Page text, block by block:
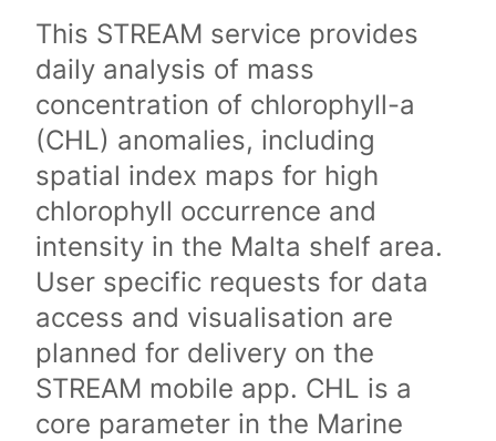
This STREAM service provides
daily analysis of mass
concentration of chlorophyll-a
(CHL) anomalies, including
spatial index maps for high
chlorophyll occurrence and
intensity in the Malta shelf area.
User specific requests for data
access and visualisation are
planned for delivery on the
STREAM mobile app. CHL is a
core parameter in the Marine